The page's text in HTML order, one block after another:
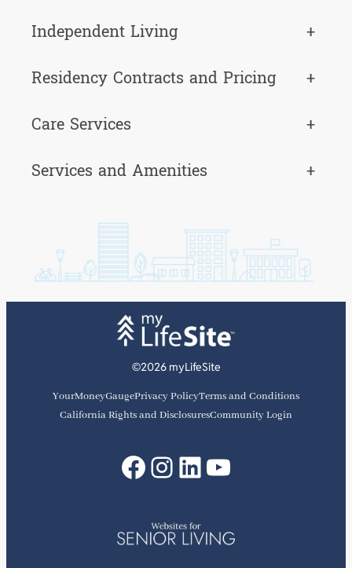
Independent Living
+
Residency Contracts and Pricing
+
Care Services
+
Services and Amenities
+
©2026 myLifeSite
YourMoneyGaugePrivacy PolicyTerms and Conditions
California Rights and DisclosuresCommunity Login
Facebook
Instagram
LinkedIn
YouTube